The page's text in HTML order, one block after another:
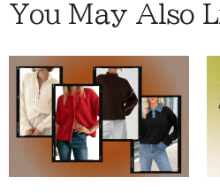
You May Also